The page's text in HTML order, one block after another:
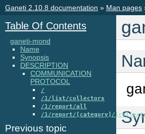
Ganeti 2.10.8 documentation » Man pages
Table Of Contents
ganeti-mond
Name
Synopsis
DESCRIPTION
COMMUNICATION
PROTOCOL
/
/1/list/collectors
/1/report/all
/1/report/[category]/
Previous topic